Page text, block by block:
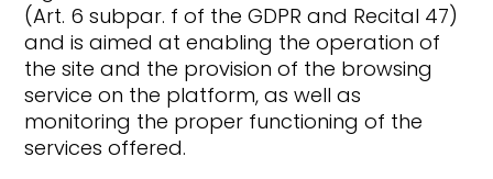
(Art. 6 subpar. f of the GDPR and Recital 47)
and is aimed at enabling the operation of
the site and the provision of the browsing
service on the platform, as well as
monitoring the proper functioning of the
services offered.